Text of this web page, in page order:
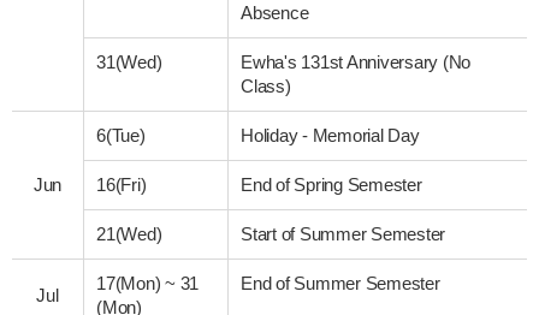
Absence
31(Wed)
Ewha's 131st Anniversary (No
Class)
Jun
6(Tue) Holiday - Memorial Day
16(Fri) End of Spring Semester
21(Wed) Start of Summer Semester
Jul
17(Mon)~ 31
(Mon)
End of Summer Semester